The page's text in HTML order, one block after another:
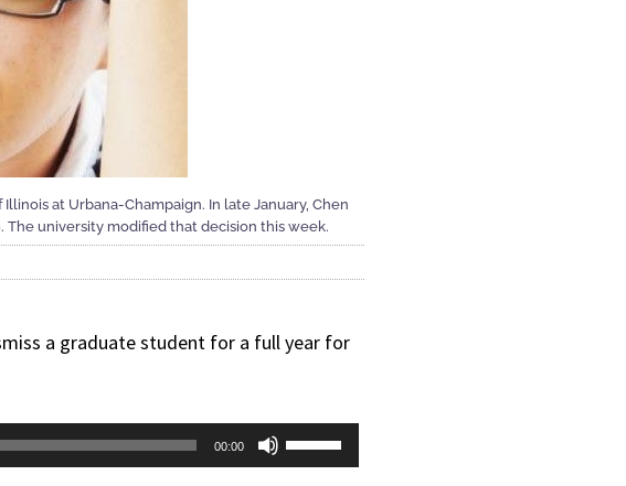
at Urbana-Champaign. In late January, Chen
The university modified that decision this week.
a graduate student for a full year for
00:00
Use